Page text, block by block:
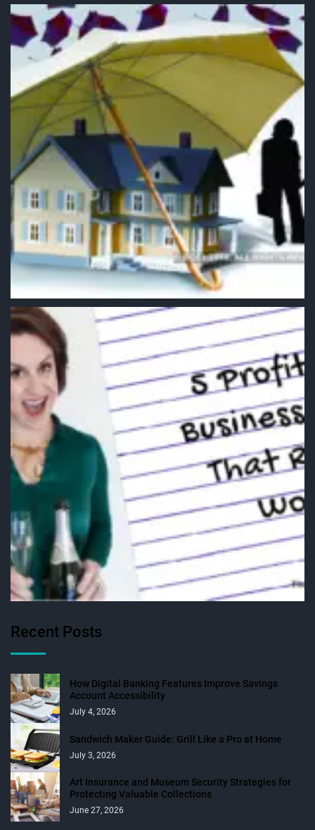
Recent Posts
How Digital Banking Features Improve Savings
Account Accessibility
July 4, 2026
Sandwich Maker Guide: Grill Like a Pro at Home
July 3, 2026
Art Insurance and Museum Security Strategies for
Protecting Valuable Collections
June 27, 2026